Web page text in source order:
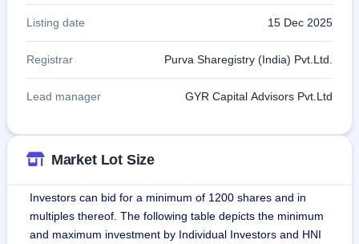
Listing date 15 Dec 2025
Registrar Purva Sharegistry (India) Pvt.Ltd.
Lead manager GYR Capital Advisors Pvt.Ltd
Market Lot Size
Investors can bid for a minimum of 1200 shares and in
multiples thereof. The following table depicts the minimum
and maximum investment by Individual Investors and HNI